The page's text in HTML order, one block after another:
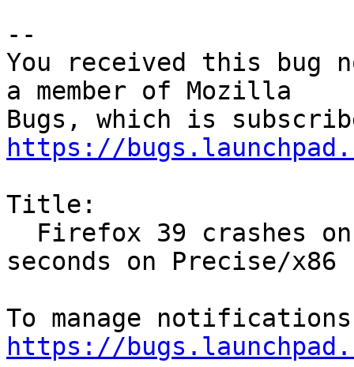
--
You received this bug
a member of Mozilla
https://
Title:
seconds on Precise/x86
https://